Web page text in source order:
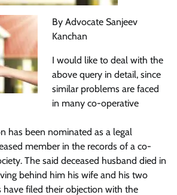
By Advocate Sanjeev
Kanchan
I would like to deal with the
above query in detail, since
similar problems are faced
in many co-operative
has been nominated as a legal
member in the records of a co-
The said deceased husband died in
behind him his wife and his two
have filed their objection with the